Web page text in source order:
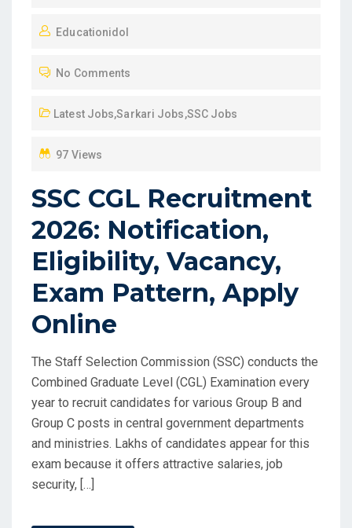
S
E
O
Educationidol
No Comments
Latest Jobs,Sarkari Jobs,SSC Jobs
97 Views
SSC CGL Recruitment
2026: Notification,
Eligibility, Vacancy,
Exam Pattern, Apply
Online
The Staff Selection Commission (SSC) conducts the
Combined Graduate Level (CGL) Examination every
year to recruit candidates for various Group B and
Group C posts in central government departments
and ministries. Lakhs of candidates appear for this
exam because it offers attractive salaries, job
security, […]